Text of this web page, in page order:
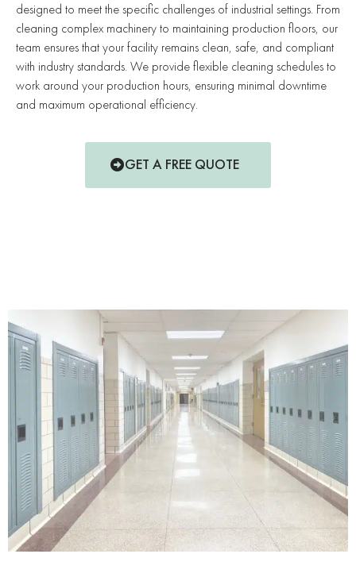
designed to meet the specific challenges of industrial settings. From
cleaning complex machinery to maintaining production floors, our
team ensures that your facility remains clean, safe, and compliant
with industry standards. We provide flexible cleaning schedules to
work around your production hours, ensuring minimal downtime
and maximum operational efficiency.
GET A FREE QUOTE